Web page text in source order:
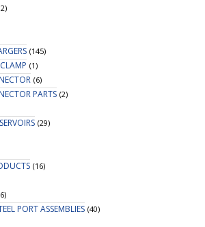
(145)
(1)
(6)
PARTS (2)
(29)
(16)
PORT ASSEMBLIES (40)